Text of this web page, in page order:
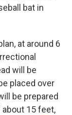
bat in
at around 6
will be
placed over
be prepared
15 feet,